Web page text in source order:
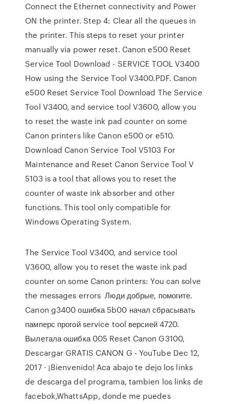
Connect the Ethernet connectivity and Power
ON the printer. Step 4: Clear all the queues in
the printer. This steps to reset your printer
manually via power reset. Canon e500 Reset
Service Tool Download - SERVICE TOOL V3400
How using the Service Tool V3400.PDF. Canon
e500 Reset Service Tool Download The Service
Tool V3400, and service tool V3600, allow you
to reset the waste ink pad counter on some
Canon printers like Canon e500 or e510.
Download Canon Service Tool V5103 For
Maintenance and Reset Canon Service Tool V
5103 is a tool that allows you to reset the
counter of waste ink absorber and other
functions. This tool only compatible for
Windows Operating System.
The Service Tool V3400, and service tool
V3600, allow you to reset the waste ink pad
counter on some Canon printers: You can solve
the messages errors Люди добрые, помогите.
Canon g3400 ошибка 5b00 начал сбрасывать
памперс прогой service tool версией 4720.
Вылетала ошибка 005 Reset Canon G3100,
Descargar GRATIS CANON G - YouTube Dec 12,
2017 · ¡Bienvenido! Aca abajo te dejo los links
de descarga del programa, tambien los links de
facebok,WhattsApp, donde me puedes